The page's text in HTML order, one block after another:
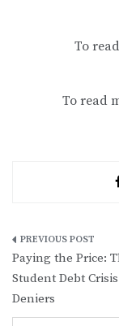
To
To read
Post
navigation
Paying the Price:
Student Debt
Deniers